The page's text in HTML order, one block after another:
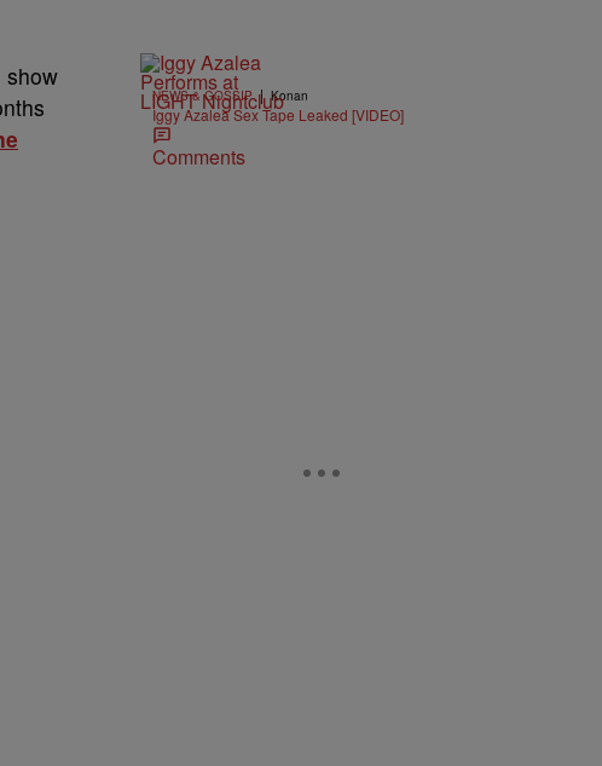
show
NEWS & GOSSIP | Konan
Iggy Azalea Sex Tape Leaked [VIDEO]
Comments